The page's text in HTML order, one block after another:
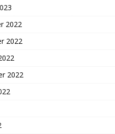
2022
2022
2022